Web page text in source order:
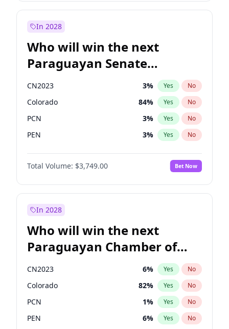
In 2028
Who will win the next
Paraguayan Senate
election?
CN2023 3% Yes No
Colorado 84% Yes No
PCN 3% Yes No
PEN 3% Yes No
PLRA 21%
PPQ No
Total Volume: $3,749.00 Bet Now
In 2028
Who will win the next
Paraguayan Chamber of
Deputies election?
CN2023 6% Yes No
Colorado 82% Yes No
PCN 1% Yes No
PEN 6% Yes No